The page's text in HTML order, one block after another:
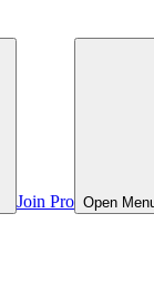
Join Pro Open